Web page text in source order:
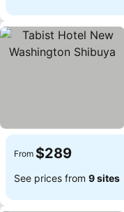
From $289
See prices from 9 sites